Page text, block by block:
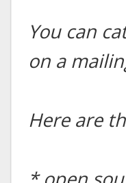
You can
on a
Here are